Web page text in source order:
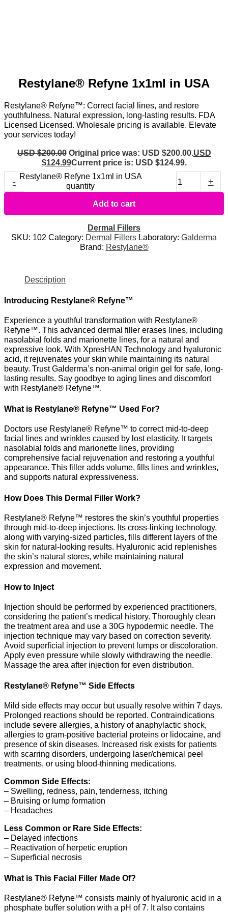
Restylane® Refyne 1x1ml in USA
Restylane® Refyne™: Correct facial lines, and restore
youthfulness. Natural expression, long-lasting results. FDA
Licensed Licensed. Wholesale pricing is available. Elevate
your services today!
USD $200.00 Original price was: USD $200.00.USD
$124.99Current price is: USD $124.99.
-
Restylane® Refyne 1x1ml in USA
quantity
+
Add to cart
Dermal Fillers
SKU: 102 Category: Dermal Fillers Laboratory: Galderma
Brand: Restylane®
Description
Introducing Restylane® Refyne™
Experience a youthful transformation with Restylane®
Refyne™. This advanced dermal filler erases lines, including
nasolabial folds and marionette lines, for a natural and
expressive look. With XpresHAN Technology and hyaluronic
acid, it rejuvenates your skin while maintaining its natural
beauty. Trust Galderma’s non-animal origin gel for safe, long-
lasting results. Say goodbye to aging lines and discomfort
with Restylane® Refyne™.
What is Restylane® Refyne™ Used For?
Doctors use Restylane® Refyne™ to correct mid-to-deep
facial lines and wrinkles caused by lost elasticity. It targets
nasolabial folds and marionette lines, providing
comprehensive facial rejuvenation and restoring a youthful
appearance. This filler adds volume, fills lines and wrinkles,
and supports natural expressiveness.
How Does This Dermal Filler Work?
Restylane® Refyne™ restores the skin’s youthful properties
through mid-to-deep injections. Its cross-linking technology,
along with varying-sized particles, fills different layers of the
skin for natural-looking results. Hyaluronic acid replenishes
the skin’s natural stores, while maintaining natural
expression and movement.
How to Inject
Injection should be performed by experienced practitioners,
considering the patient’s medical history. Thoroughly clean
the treatment area and use a 30G hypodermic needle. The
injection technique may vary based on correction severity.
Avoid superficial injection to prevent lumps or discoloration.
Apply even pressure while slowly withdrawing the needle.
Massage the area after injection for even distribution.
Restylane® Refyne™ Side Effects
Mild side effects may occur but usually resolve within 7 days.
Prolonged reactions should be reported. Contraindications
include severe allergies, a history of anaphylactic shock,
allergies to gram-positive bacterial proteins or lidocaine, and
presence of skin diseases. Increased risk exists for patients
with scarring disorders, undergoing laser/chemical peel
treatments, or using blood-thinning medications.
Common Side Effects:
– Swelling, redness, pain, tenderness, itching
– Bruising or lump formation
– Headaches
Less Common or Rare Side Effects:
– Delayed infections
– Reactivation of herpetic eruption
– Superficial necrosis
What is This Facial Filler Made Of?
Restylane® Refyne™ consists mainly of hyaluronic acid in a
phosphate buffer solution with a pH of 7. It also contains